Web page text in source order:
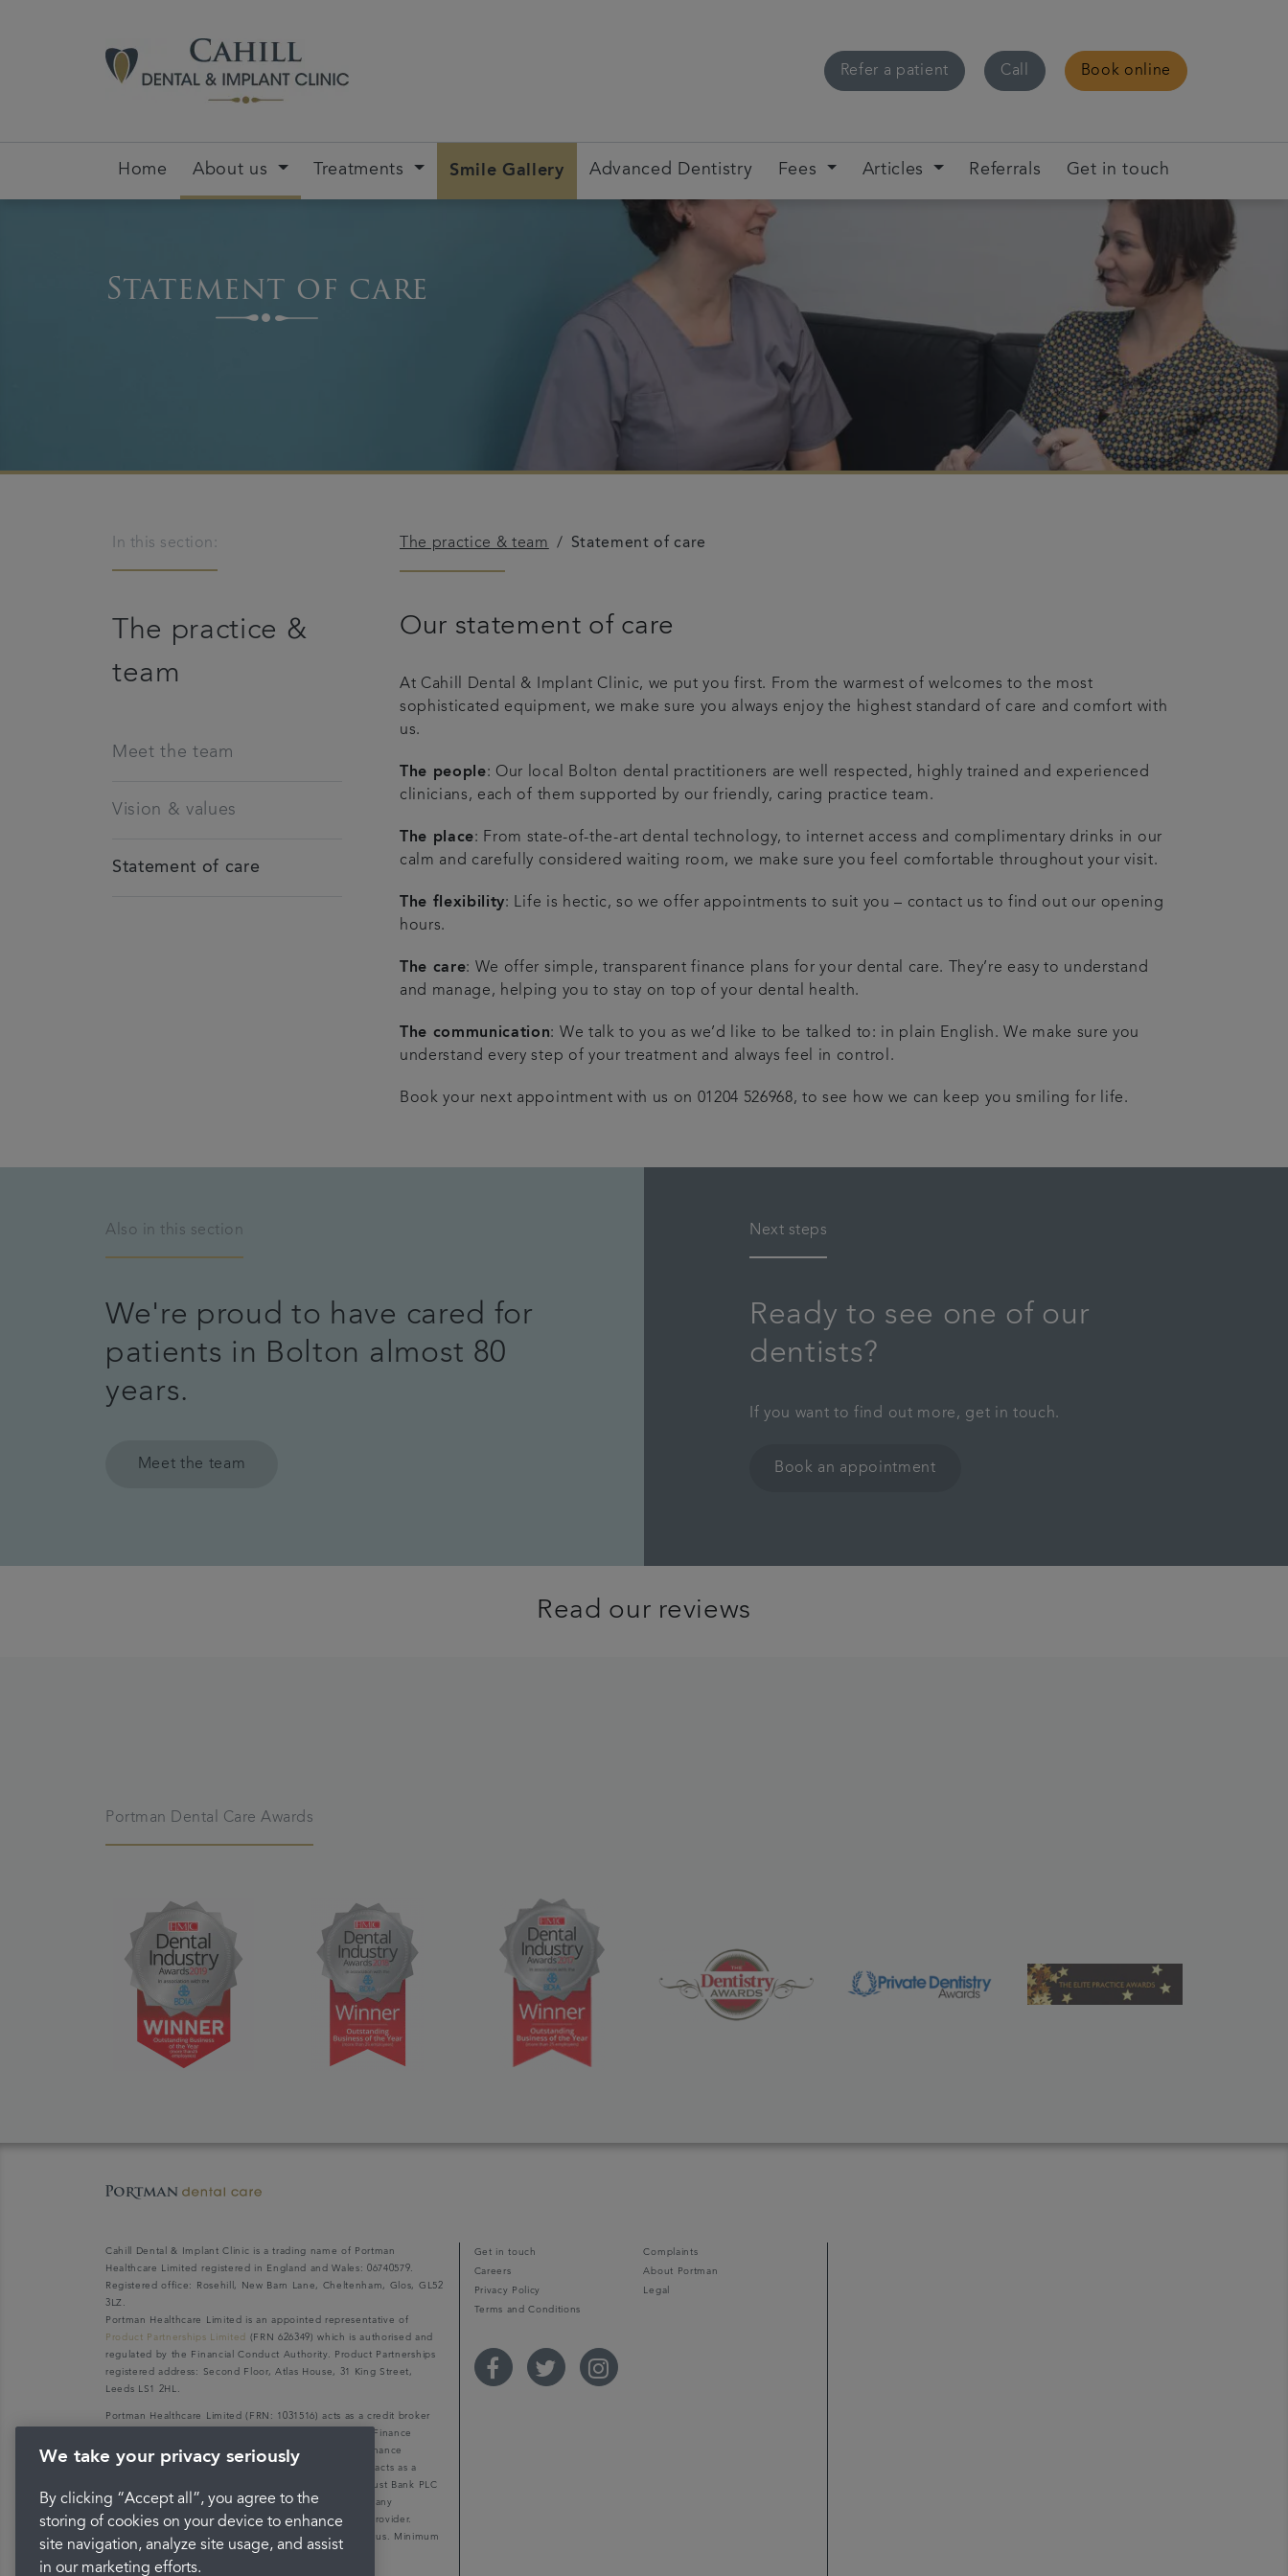
Refer a patient Call Book online
Home About us Treatments Smile Gallery Advanced Dentistry Fees Articles Referrals Get in touch
Statement of care
In this section:
The practice &
team
Meet the team
Vision & values
Statement of care
The practice & team Statement of care
Our statement of care
At Cahill Dental & Implant Clinic, we put you first. From the warmest of welcomes to the most
sophisticated equipment, we make sure you always enjoy the highest standard of care and comfort with
us.
The people: Our local Bolton dental practitioners are well respected, highly trained and experienced
clinicians, each of them supported by our friendly, caring practice team.
The place: From state-of-the-art dental technology, to internet access and complimentary drinks in our
calm and carefully considered waiting room, we make sure you feel comfortable throughout your visit.
The flexibility: Life is hectic, so we offer appointments to suit you – contact us to find out our opening
hours.
The care: We offer simple, transparent finance plans for your dental care. They’re easy to understand
and manage, helping you to stay on top of your dental health.
The communication: We talk to you as we’d like to be talked to: in plain English. We make sure you
understand every step of your treatment and always feel in control.
Book your next appointment with us on 01204 526968, to see how we can keep you smiling for life.
Also in this section
We're proud to have cared for
patients in Bolton almost 80
years.
Meet the team
Next steps
Ready to see one of our
dentists?
If you want to find out more, get in touch.
Book an appointment
Read our reviews
Portman Dental Care Awards
Cahill Dental & Implant Clinic is a trading name of Portman
Healthcare Limited registered in England and Wales: 06740579.
Registered office: Rosehill, New Barn Lane, Cheltenham, Glos, GL52
3LZ.
Portman Healthcare Limited is an appointed representative of
Product Partnerships Limited
(FRN 626349) which is authorised and
regulated by the Financial Conduct Authority. Product Partnerships
registered address: Second Floor, Atlas House, 31 King Street,
Leeds LS1 2HL.
Portman Healthcare Limited (FRN: 1031516) acts as a credit broker
not a lender. We can only introduce you to V12 Retail Finance
Limited (FRN: 679653) who may be able to offer you finance
facilities for your purchase. V12 Retail Finance Limited acts as a
credit broker not a lender and introduces to Secure Trust Bank PLC
(FRN: 204550), its parent company. We do not receive any
commission for introducing customers to the finance provider.
Credit is provided subject to affordability, age, and status. Minimum
spend applies.
Get in touch
Complaints
Careers
About Portman
Privacy Policy
Legal
Terms and Conditions
We take your privacy seriously
By clicking “Accept all”, you agree to the
storing of cookies on your device to enhance
site navigation, analyze site usage, and assist
in our marketing efforts.